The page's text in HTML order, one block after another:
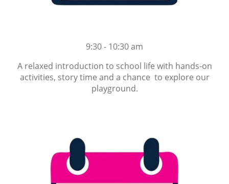
9:30 - 10:30 am
A relaxed introduction to school life with hands-on
activities, story time and a chance to explore our
playground.